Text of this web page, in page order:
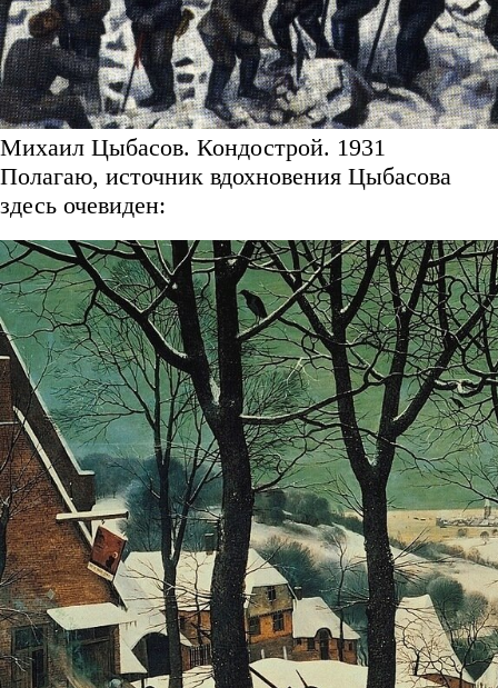
Михаил Цыбасов. Кондострой. 1931
Полагаю, источник вдохновения Цыбасова
здесь очевиден: